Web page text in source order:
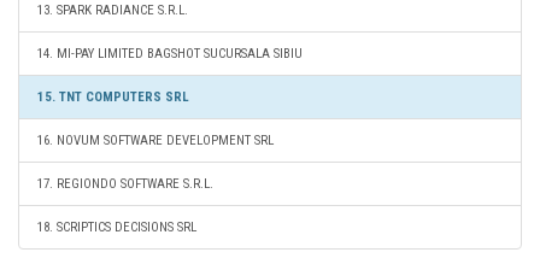
13. SPARK RADIANCE S.R.L.
14. MI-PAY LIMITED BAGSHOT SUCURSALA SIBIU
15. TNT COMPUTERS SRL
16. NOVUM SOFTWARE DEVELOPMENT SRL
17. REGIONDO SOFTWARE S.R.L.
18. SCRIPTICS DECISIONS SRL